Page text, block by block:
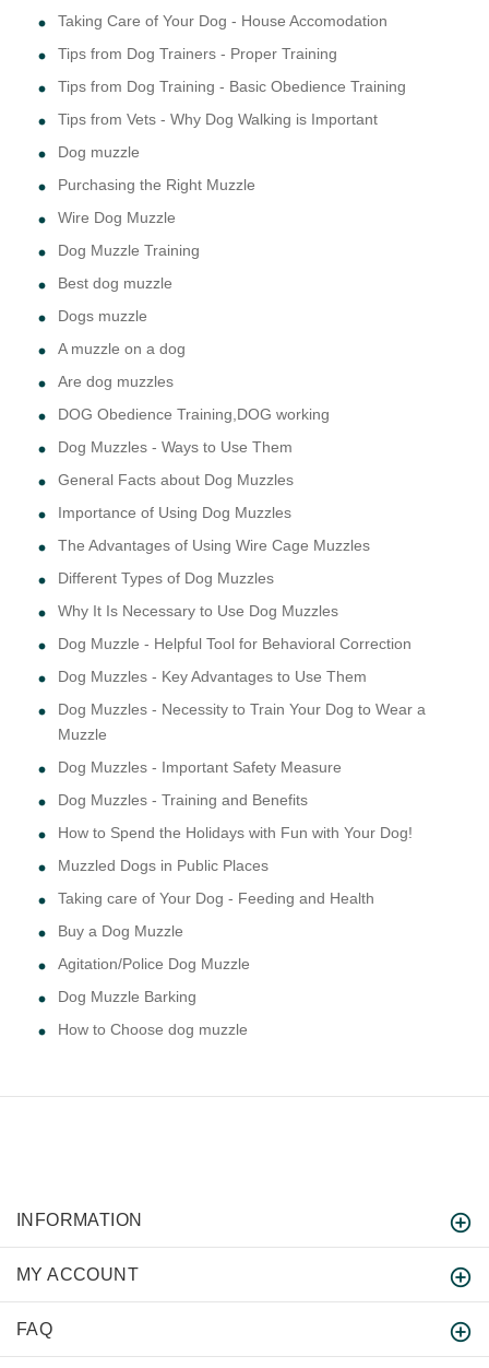
Taking Care of Your Dog - House Accomodation
Tips from Dog Trainers - Proper Training
Tips from Dog Training - Basic Obedience Training
Tips from Vets - Why Dog Walking is Important
Dog muzzle
Purchasing the Right Muzzle
Wire Dog Muzzle
Dog Muzzle Training
Best dog muzzle
Dogs muzzle
A muzzle on a dog
Are dog muzzles
DOG Obedience Training,DOG working
Dog Muzzles - Ways to Use Them
General Facts about Dog Muzzles
Importance of Using Dog Muzzles
The Advantages of Using Wire Cage Muzzles
Different Types of Dog Muzzles
Why It Is Necessary to Use Dog Muzzles
Dog Muzzle - Helpful Tool for Behavioral Correction
Dog Muzzles - Key Advantages to Use Them
Dog Muzzles - Necessity to Train Your Dog to Wear a
Muzzle
Dog Muzzles - Important Safety Measure
Dog Muzzles - Training and Benefits
How to Spend the Holidays with Fun with Your Dog!
Muzzled Dogs in Public Places
Taking care of Your Dog - Feeding and Health
Buy a Dog Muzzle
Agitation/Police Dog Muzzle
Dog Muzzle Barking
How to Choose dog muzzle
INFORMATION
MY ACCOUNT
FAQ